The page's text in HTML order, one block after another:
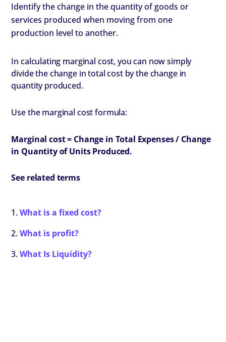
Identify the change in the quantity of goods or
services produced when moving from one
production level to another.
In calculating marginal cost, you can now simply
divide the change in total cost by the change in
quantity produced.
Use the marginal cost formula:
Marginal cost = Change in Total Expenses / Change
in Quantity of Units Produced.
See related terms
What is a fixed cost?
What is profit?
What Is Liquidity?